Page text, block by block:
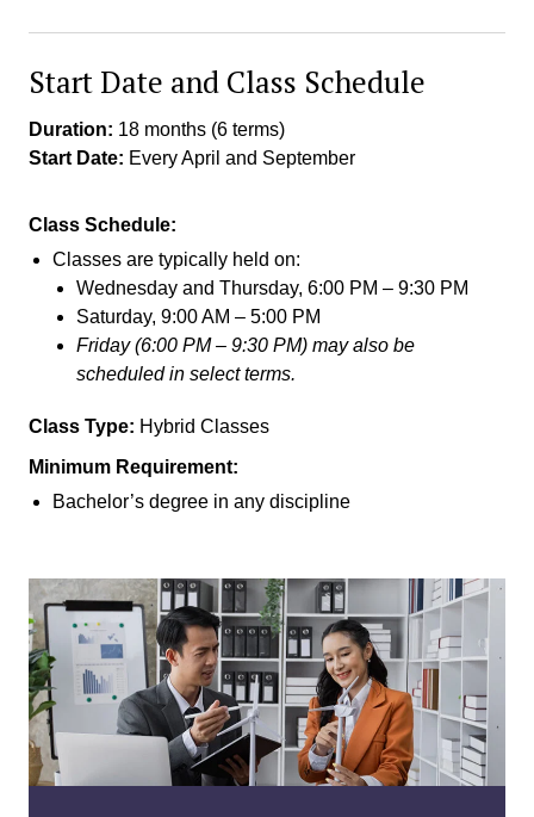
Start Date and Class Schedule
Duration: 18 months (6 terms)
Start Date: Every April and September
Class Schedule:
Classes are typically held on:
Wednesday and Thursday, 6:00 PM – 9:30 PM
Saturday, 9:00 AM – 5:00 PM
Friday (6:00 PM – 9:30 PM) may also be
scheduled in select terms.
Class Type: Hybrid Classes
Minimum Requirement:
Bachelor’s degree in any discipline